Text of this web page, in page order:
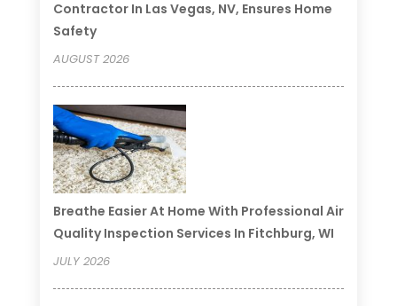
Contractor In Las Vegas, NV, Ensures Home
Safety
AUGUST 2026
Breathe Easier At Home With Professional Air
Quality Inspection Services In Fitchburg, WI
JULY 2026